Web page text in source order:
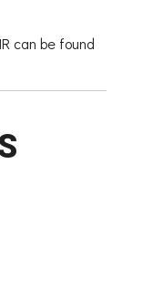
can be found